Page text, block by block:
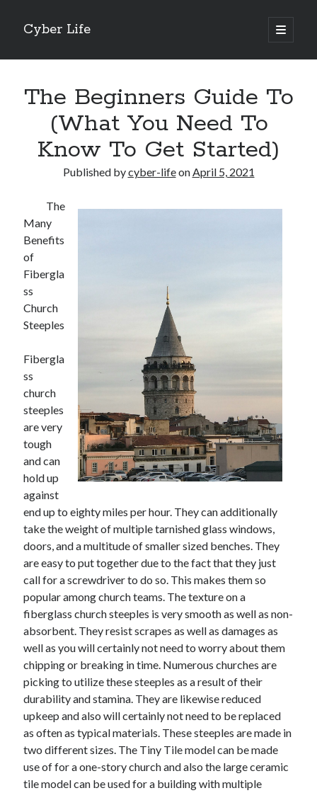
Cyber Life
open
primary
Sidebar
Recent Posts
Archives
November 2022
September 2022
August 2022
July 2022
June 2022
May 2022
April 2022
March 2022
February 2022
January 2022
December 2021
November 2021
October 2021
September 2021
August 2021
July 2021
June 2021
May 2021
April 2021
March 2021
February 2021
January 2021
December 2020
November 2020
October 2020
The Beginners Guide To
(What You Need To
Know To Get Started)
Published bycyber-lifeonApril 5, 2021
The
Many
Benefits
of
Fibergla
ss
Church
Steeples
Fibergla
ss
church
steeples
are very
tough
and can
hold up
against
end up to eighty miles per hour. They can additionally
take the weight of multiple tarnished glass windows,
doors, and a multitude of smaller sized benches. They
are easy to put together due to the fact that they just
call for a screwdriver to do so. This makes them so
popular among church teams. The texture on a
fiberglass church steeples is very smooth as well as non-
absorbent. They resist scrapes as well as damages as
well as you will certainly not need to worry about them
chipping or breaking in time. Numerous churches are
picking to utilize these steeples as a result of their
durability and stamina. They are likewise reduced
upkeep and also will certainly not need to be replaced
as often as typical materials. These steeples are made in
two different sizes. The Tiny Tile model can be made
use of for a one-story church and also the large ceramic
tile model can be used for a building with multiple